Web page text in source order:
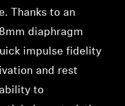
Thanks to an
diaphragm
impulse fidelity
and rest
to